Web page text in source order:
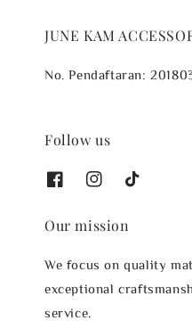
JUNE KAM
No. Pendaftaran:
Follow us
Our mission
We focus on quality
exceptional
service.